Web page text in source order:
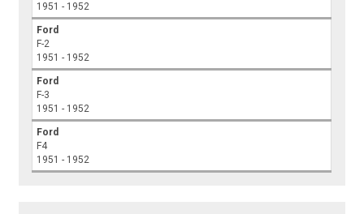
1951 - 1952
Ford
F-2
1951 - 1952
Ford
F-3
1951 - 1952
Ford
F4
1951 - 1952